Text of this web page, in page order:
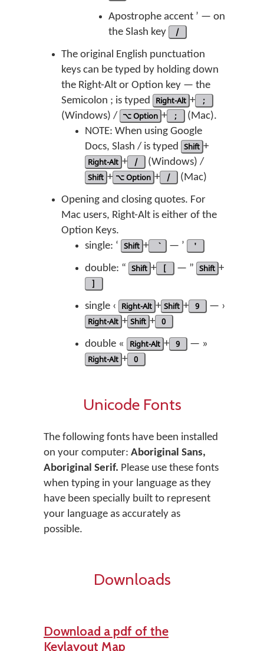
Apostrophe accent ’ — on
the Slash key
/
The original English punctuation
keys can be typed by holding down
the Right-Alt or Option key — the
Semicolon ; is typed
Right-Alt + ;
(Windows) / ⌥ Option + ;
(Mac).
NOTE: When using Google
Docs, Slash / is typed Shift +
Right-Alt + / (Windows) /
Shift + ⌥ Option + /
(Mac)
Opening and closing quotes. For
Mac users, Right-Alt is either of the
Option Keys.
single: ‘ Shift + — ’ '
double: “ Shift + [ — ” Shift +
]
single ‹ Right-Alt + Shift + 9 — ›
Right-Alt + Shift + 0
double « Right-Alt + 9 — »
Right-Alt + 0
Unicode Fonts
The following fonts have been installed
on your computer: Aboriginal Sans,
Aboriginal Serif. Please use these fonts
when typing in your language as they
have been specially built to represent
your language as accurately as
possible.
Downloads
Download a pdf of the
Keylayout Map